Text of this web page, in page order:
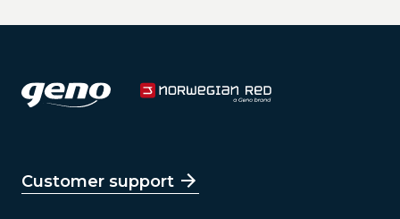
Customer support